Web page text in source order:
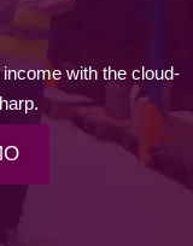
with the cloud-